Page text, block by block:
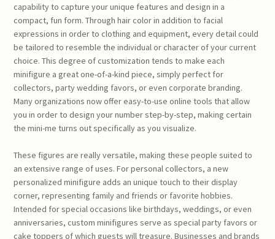
capability to capture your unique features and design in a
compact, fun form. Through hair color in addition to facial
expressions in order to clothing and equipment, every detail could
be tailored to resemble the individual or character of your current
choice. This degree of customization tends to make each
minifigure a great one-of-a-kind piece, simply perfect for
collectors, party wedding favors, or even corporate branding.
Many organizations now offer easy-to-use online tools that allow
you in order to design your number step-by-step, making certain
the mini-me turns out specifically as you visualize.
These figures are really versatile, making these people suited to
an extensive range of uses. For personal collectors, a new
personalized minifigure adds an unique touch to their display
corner, representing family and friends or favorite hobbies.
Intended for special occasions like birthdays, weddings, or even
anniversaries, custom minifigures serve as special party favors or
cake toppers of which guests will treasure. Businesses and brands